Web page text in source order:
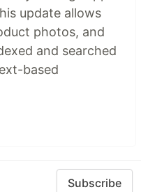
update allows
photos, and
and searched
based
Subscribe